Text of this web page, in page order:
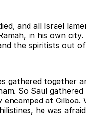
and all Israel
in his own city.
the spiritists out
gathered together
So Saul gathered
at Gilboa.
he was